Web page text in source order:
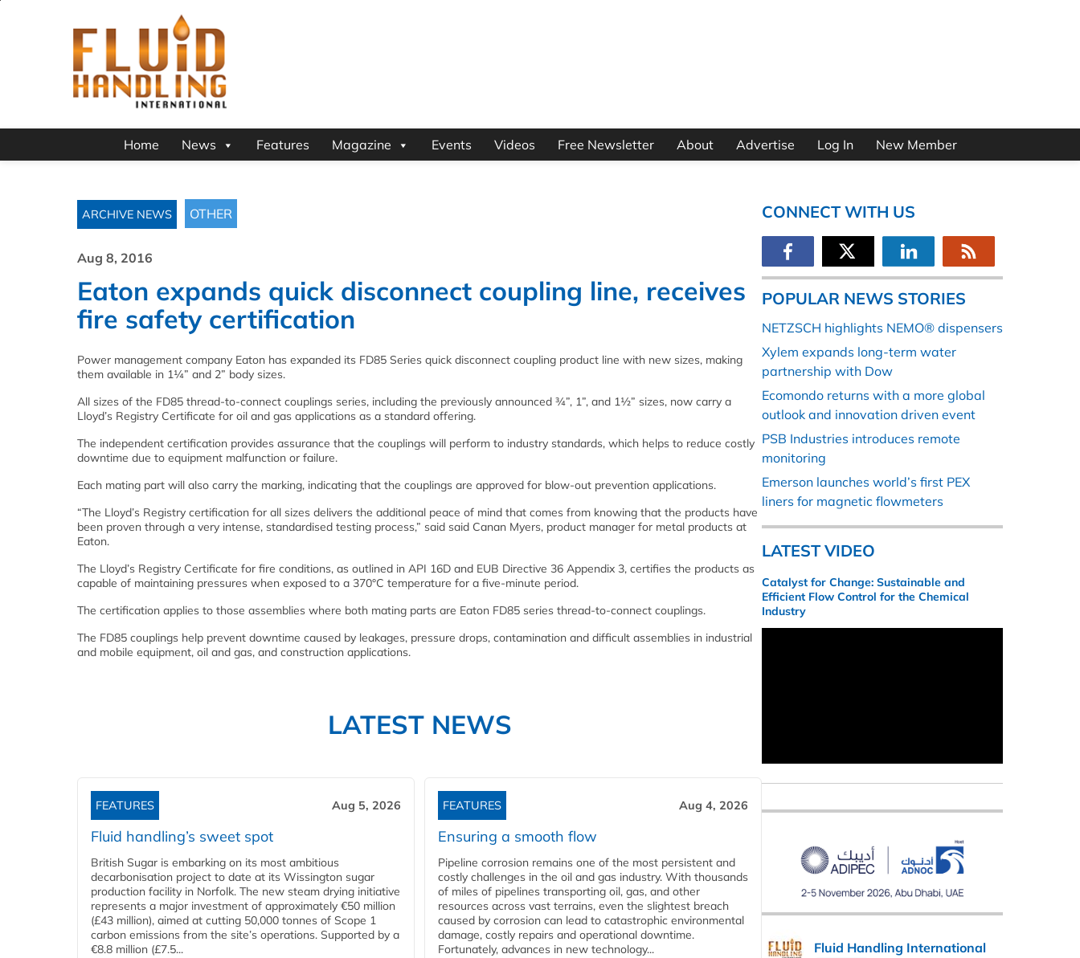
Home News Features Magazine Events Videos Free Newsletter About Advertise Log In New Member
ARCHIVE NEWS OTHER
Aug 8, 2016
Eaton expands quick disconnect coupling line, receives
fire safety certification
Power management company Eaton has expanded its FD85 Series quick disconnect coupling product line with new sizes, making
them available in 1¼” and 2” body sizes.
All sizes of the FD85 thread-to-connect couplings series, including the previously announced ¾”, 1”, and 1½” sizes, now carry a
Lloyd’s Registry Certificate for oil and gas applications as a standard offering.
The independent certification provides assurance that the couplings will perform to industry standards, which helps to reduce costly
downtime due to equipment malfunction or failure.
Each mating part will also carry the marking, indicating that the couplings are approved for blow-out prevention applications.
“The Lloyd’s Registry certification for all sizes delivers the additional peace of mind that comes from knowing that the products have
been proven through a very intense, standardised testing process,” said said Canan Myers, product manager for metal products at
Eaton.
The Lloyd’s Registry Certificate for fire conditions, as outlined in API 16D and EUB Directive 36 Appendix 3, certifies the products as
capable of maintaining pressures when exposed to a 370°C temperature for a five-minute period.
The certification applies to those assemblies where both mating parts are Eaton FD85 series thread-to-connect couplings.
The FD85 couplings help prevent downtime caused by leakages, pressure drops, contamination and difficult assemblies in industrial
and mobile equipment, oil and gas, and construction applications.
LATEST NEWS
FEATURES Aug 5, 2026
Fluid handling’s sweet spot
British Sugar is embarking on its most ambitious
decarbonisation project to date at its Wissington sugar
production facility in Norfolk. The new steam drying initiative
represents a major investment of approximately €50 million
(£43 million), aimed at cutting 50,000 tonnes of Scope 1
carbon emissions from the site’s operations. Supported by a
€8.8 million (£7.5...
FEATURES Aug 4, 2026
Ensuring a smooth flow
Pipeline corrosion remains one of the most persistent and
costly challenges in the oil and gas industry. With thousands
of miles of pipelines transporting oil, gas, and other
resources across vast terrains, even the slightest breach
caused by corrosion can lead to catastrophic environmental
damage, costly repairs and operational downtime.
Fortunately, advances in new technology...
CONNECT WITH US
POPULAR NEWS STORIES
NETZSCH highlights NEMO® dispensers
Xylem expands long-term water
partnership with Dow
Ecomondo returns with a more global
outlook and innovation driven event
PSB Industries introduces remote
monitoring
Emerson launches world’s first PEX
liners for magnetic flowmeters
LATEST VIDEO
Catalyst for Change: Sustainable and
Efficient Flow Control for the Chemical
Industry
Fluid Handling International